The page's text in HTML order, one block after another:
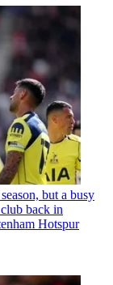
but a busy
back in
Hotspur